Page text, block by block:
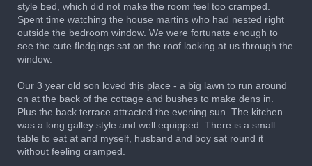
style bed, which did not make the room feel too cramped.
Spent time watching the house martins who had nested right
outside the bedroom window. We were fortunate enough to
see the cute fledgings sat on the roof looking at us through the
window.
Our 3 year old son loved this place - a big lawn to run around
on at the back of the cottage and bushes to make dens in.
Plus the back terrace attracted the evening sun. The kitchen
was a long galley style and well equipped. There is a small
table to eat at and myself, husband and boy sat round it
without feeling cramped.